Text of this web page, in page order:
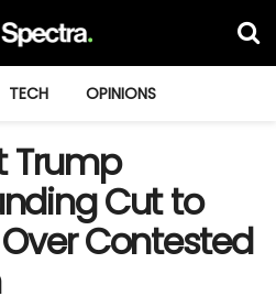
TECH OPINIONS
Trump
Cut to
Contested